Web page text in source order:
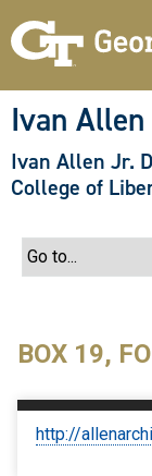
Ivan
Ivan Allen Jr.
College of
BOX 19,
http://